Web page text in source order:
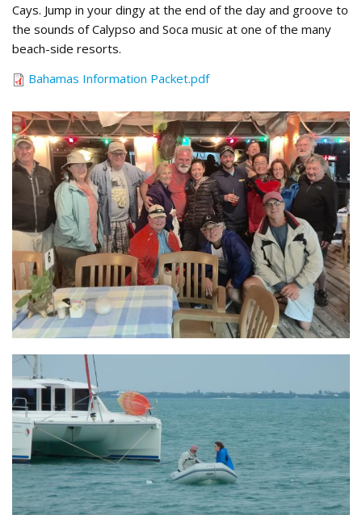
Cays. Jump in your dingy at the end of the day and groove to
the sounds of Calypso and Soca music at one of the many
beach-side resorts.
Bahamas Information Packet.pdf